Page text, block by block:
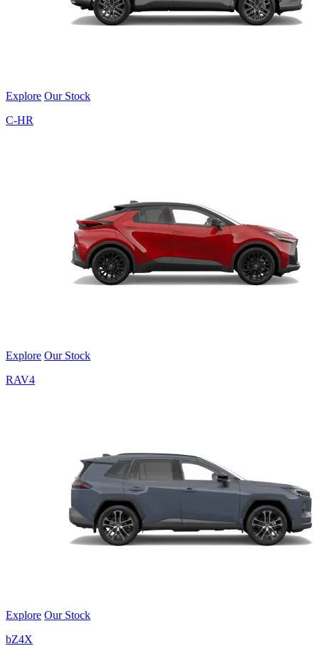
Explore Our Stock
C-HR
Explore Our Stock
RAV4
Explore Our Stock
bZ4X